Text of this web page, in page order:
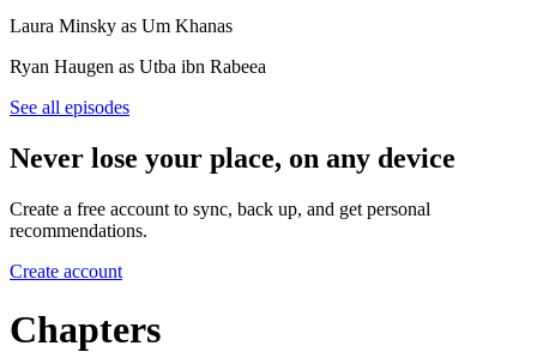
Laura Minsky as Um Khanas
Ryan Haugen as Utba ibn Rabeea
See all episodes
Never lose your place, on any device
Create a free account to sync, back up, and get personal
recommendations.
Create account
Chapters